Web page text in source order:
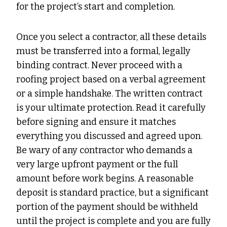
for the project’s start and completion.
Once you select a contractor, all these details
must be transferred into a formal, legally
binding contract. Never proceed with a
roofing project based on a verbal agreement
or a simple handshake. The written contract
is your ultimate protection. Read it carefully
before signing and ensure it matches
everything you discussed and agreed upon.
Be wary of any contractor who demands a
very large upfront payment or the full
amount before work begins. A reasonable
deposit is standard practice, but a significant
portion of the payment should be withheld
until the project is complete and you are fully